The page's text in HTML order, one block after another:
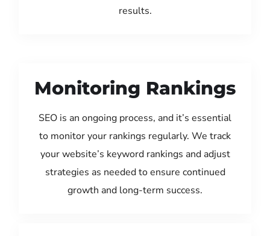
results.
Monitoring Rankings
SEO is an ongoing process, and it’s essential
to monitor your rankings regularly. We track
your website’s keyword rankings and adjust
strategies as needed to ensure continued
growth and long-term success.